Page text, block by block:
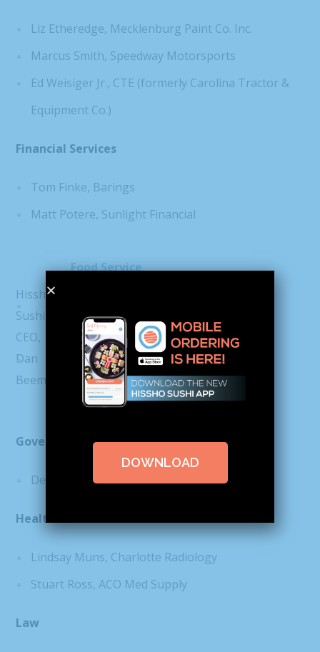
Liz Etheredge, Mecklenburg Paint Co. Inc.
Marcus Smith, Speedway Motorsports
Ed Weisiger Jr., CTE (formerly Carolina Tractor &
Equipment Co.)
Financial Services
Tom Finke, Barings
Matt Potere, Sunlight Financial
Hissho
Sushi
CEO,
Dan
Beem
Food Service
Landon Eckles, Clean Juice
Conrad Hunter, Foxcroft Wine Co.
Government
Dena Diorio, Mecklenburg County
Health Care
Lindsay Muns, Charlotte Radiology
Stuart Ross, ACO Med Supply
Law
DOWNLOAD